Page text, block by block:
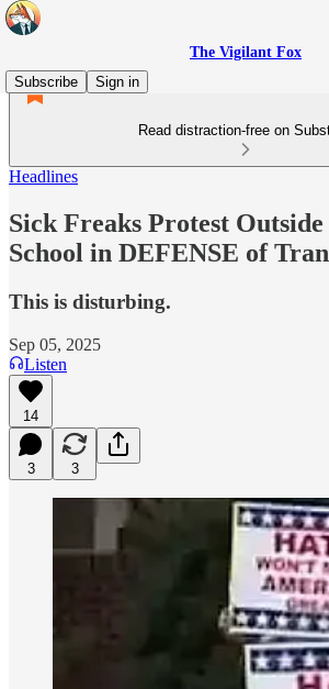
The Vigilant Fox
Subscribe
Sign in
Read distraction-free on
Headlines
Sick Freaks Protest
School in DEFENSE of
This is disturbing.
Sep 05, 2025
Listen
14
3 3